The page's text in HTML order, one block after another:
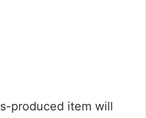
produced item will